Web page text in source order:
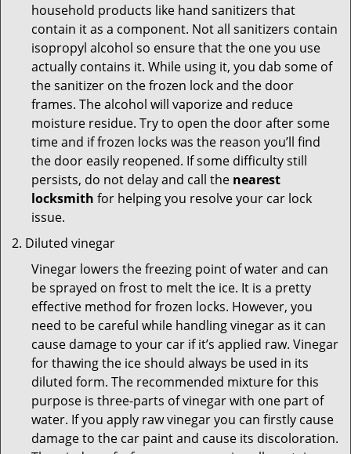
household products like hand sanitizers that
contain it as a component. Not all sanitizers contain
isopropyl alcohol so ensure that the one you use
actually contains it. While using it, you dab some of
the sanitizer on the frozen lock and the door
frames. The alcohol will vaporize and reduce
moisture residue. Try to open the door after some
time and if frozen locks was the reason you’ll find
the door easily reopened. If some difficulty still
persists, do not delay and call the nearest
locksmith for helping you resolve your car lock
issue.
Diluted vinegar
Vinegar lowers the freezing point of water and can
be sprayed on frost to melt the ice. It is a pretty
effective method for frozen locks. However, you
need to be careful while handling vinegar as it can
cause damage to your car if it’s applied raw. Vinegar
for thawing the ice should always be used in its
diluted form. The recommended mixture for this
purpose is three-parts of vinegar with one part of
water. If you apply raw vinegar you can firstly cause
damage to the car paint and cause its discoloration.